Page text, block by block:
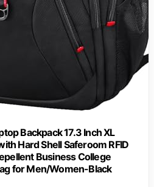
Backpack 17.3 Inch XL
Hard Shell Saferoom RFID
Business College
for Men/Women-Black